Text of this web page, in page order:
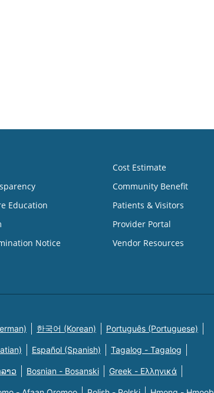
Education
Notice
Cost Estimate
Community Benefit
Patients & Visitors
Provider Portal
Vendor Resources
한국어 (Korean) Português (Portuguese)
Español (Spanish) Tagalog - Tagalog
າວ Bosnian - Bosanski Greek - Eλληνικά